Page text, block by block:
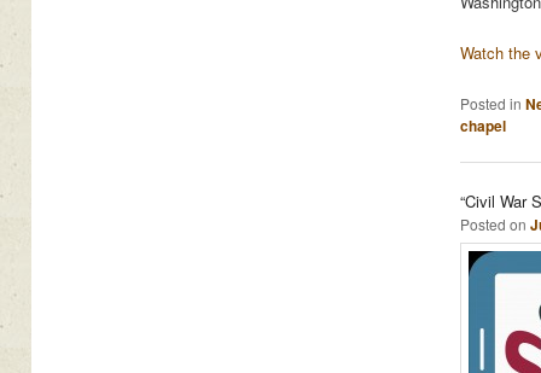
Watch the
Posted in
chapel
“Civil War
Posted on